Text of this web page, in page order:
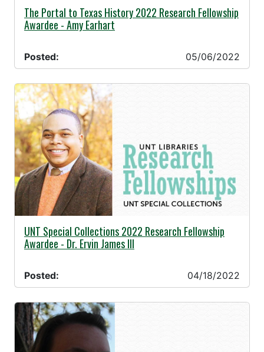
05/06/2022 -
The Portal to Texas History 2022 Research Fellowship
Awardee - Amy Earhart
Posted: 05/06/2022
04/18/2022 -
UNT Special Collections 2022 Research Fellowship
Awardee - Dr. Ervin James III
Posted: 04/18/2022